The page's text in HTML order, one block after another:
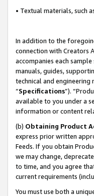
• Textual materials, such
In addition to the
connection with Creators
accompanies each
manuals, guides,
technical and engineering
“Specifications”).
available to you under a
information or content
(b) Obtaining Product
express prior written
Feeds. If you obtain
we may change,
to time, and you agree
current requirements
You must use both a